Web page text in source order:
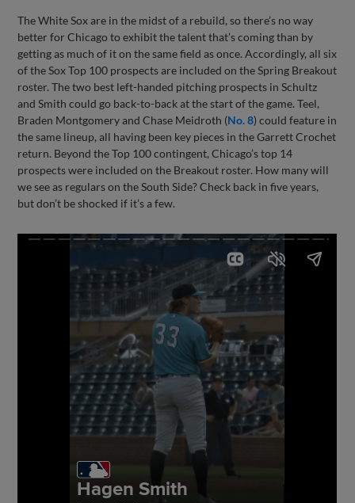
The White Sox are in the midst of a rebuild, so there’s no way
better for Chicago to exhibit the talent that’s coming than by
getting as much of it on the same field as once. Accordingly, all six
of the Sox Top 100 prospects are included on the Spring Breakout
roster. The two best left-handed pitching prospects in Schultz
and Smith could go back-to-back at the start of the game. Teel,
Braden Montgomery and Chase Meidroth (No. 8) could feature in
the same lineup, all having been key pieces in the Garrett Crochet
return. Beyond the Top 100 contingent, Chicago’s top 14
prospects were included on the Breakout roster. How many will
we see as regulars on the South Side? Check back in five years,
but don’t be shocked if it’s a few.